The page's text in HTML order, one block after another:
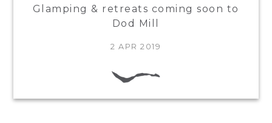
Glamping & retreats coming soon to
Dod Mill
2 APR 2019